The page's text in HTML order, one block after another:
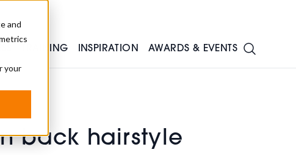
and
your
TRAINING INSPIRATION AWARDS & EVENTS
back hairstyle